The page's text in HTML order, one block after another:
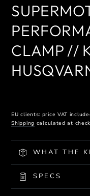
CLAMP //
EU clients: price VAT
Shipping calculated at
WHAT THE
SPECS